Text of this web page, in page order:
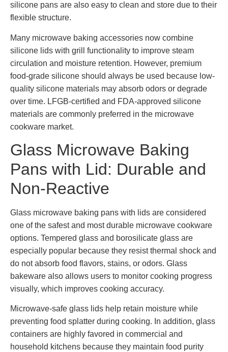
silicone pans are also easy to clean and store due to their
flexible structure.
Many microwave baking accessories now combine
silicone lids with grill functionality to improve steam
circulation and moisture retention. However, premium
food-grade silicone should always be used because low-
quality silicone materials may absorb odors or degrade
over time. LFGB-certified and FDA-approved silicone
materials are commonly preferred in the microwave
cookware market.
Glass Microwave Baking
Pans with Lid: Durable and
Non-Reactive
Glass microwave baking pans with lids are considered
one of the safest and most durable microwave cookware
options. Tempered glass and borosilicate glass are
especially popular because they resist thermal shock and
do not absorb food flavors, stains, or odors. Glass
bakeware also allows users to monitor cooking progress
visually, which improves cooking accuracy.
Microwave-safe glass lids help retain moisture while
preventing food splatter during cooking. In addition, glass
containers are highly favored in commercial and
household kitchens because they maintain food purity